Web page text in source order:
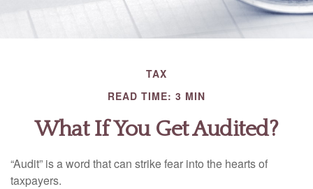
TAX
READ TIME: 3 MIN
What If You Get Audited?
“Audit” is a word that can strike fear into the hearts of
taxpayers.